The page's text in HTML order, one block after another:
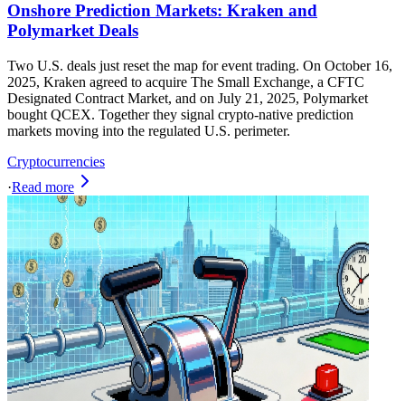
Onshore Prediction Markets: Kraken and
Polymarket Deals
Two U.S. deals just reset the map for event trading. On October 16,
2025, Kraken agreed to acquire The Small Exchange, a CFTC
Designated Contract Market, and on July 21, 2025, Polymarket
bought QCEX. Together they signal crypto-native prediction
markets moving into the regulated U.S. perimeter.
Cryptocurrencies
·Read more